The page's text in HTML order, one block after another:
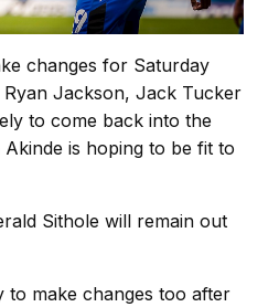
changes for Saturday
Ryan Jackson, Jack Tucker
to come back into the
is hoping to be fit to
Sithole will remain out
to make changes too after